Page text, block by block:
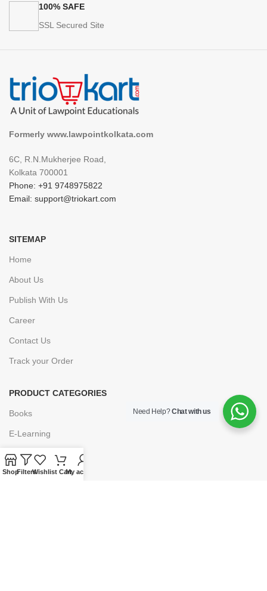
100% SAFE
SSL Secured Site
Formerly www.lawpointkolkata.com
6C, R.N.Mukherjee Road,
Kolkata 700001
Phone: +91 9748975822
Email: support@triokart.com
SITEMAP
Home
About Us
Publish With Us
Career
Contact Us
Track your Order
PRODUCT CATEGORIES
Books
E-Learning
Forms & Stationery
Software
Need Help?Chat with us
ShopFiltersWishlist CartMy account